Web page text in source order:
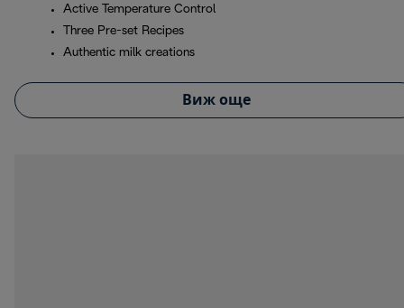
Active Temperature Control
Three Pre-set Recipes
Authentic milk creations
Виж още